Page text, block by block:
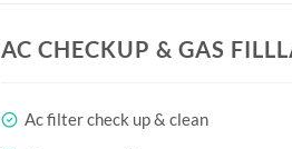
AC CHECKUP & GAS
Ac filter check up & clean